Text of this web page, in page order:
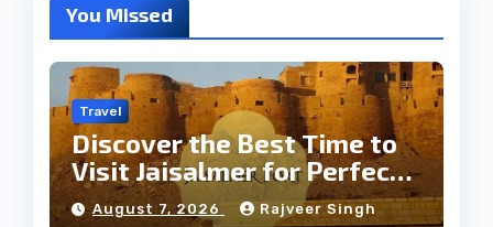
You Missed
Travel
Discover the Best Time to
Visit Jaisalmer for Perfect
Weather
August 7, 2026 Rajveer Singh